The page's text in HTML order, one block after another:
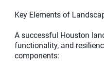
Key Elements of
A successful Houston
functionality, and
components: